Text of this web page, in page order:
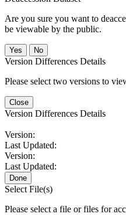
Are you sure you want to
be viewable by the public.
No
Version Differences Details
Please select two versions to
Close
Version Differences Details
Version:
Last Updated:
Version:
Last Updated:
Done
Select File(s)
Please select a file or files for